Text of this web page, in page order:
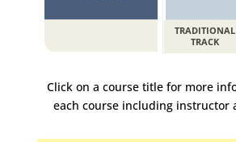
TRADITIONAL
TRACK
Click on a course title for more
each course including instructor